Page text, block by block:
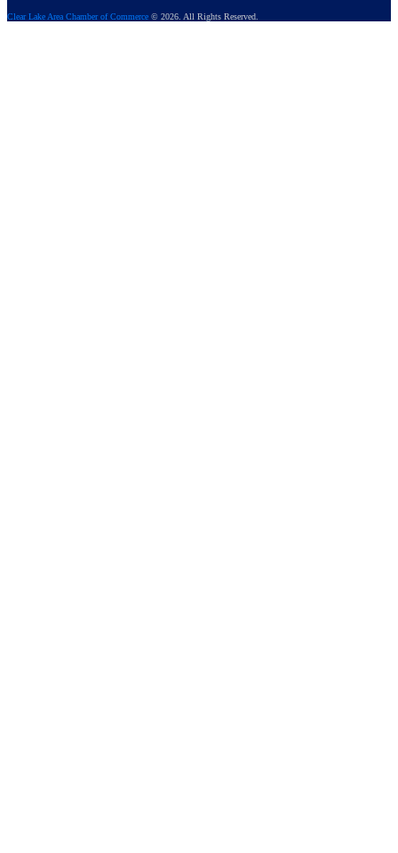
Clear Lake Area Chamber of Commerce © 2026. All Rights Reserved.